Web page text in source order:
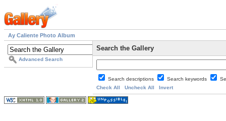
Ay Caliente Photo Album
Advanced Search
Search the Gallery
Search descriptions Search keywords
Check All
Uncheck All Invert